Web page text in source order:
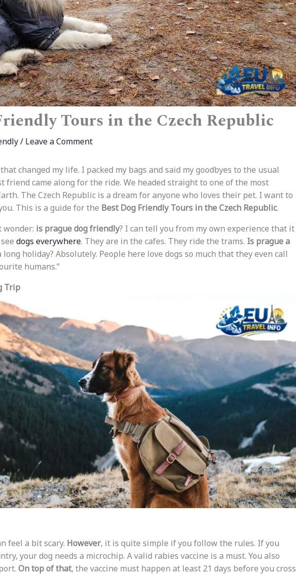
Tours in the Czech Republic
/ Leave a Comment
changed my life. I packed my bags and said my goodbyes to the usual
friend came along for the ride. We headed straight to one of the most
The Czech Republic is a dream for anyone who loves their pet. I want to
This is a guide for the Best Dog Friendly Tours in the Czech Republic.
wonder: is prague dog friendly? I can tell you from my own experience that it
dogs everywhere. They are in the cafes. They ride the trams. Is prague a
holiday? Absolutely. People here love dogs so much that they even call
humans.”
Trip
feel a bit scary. However, it is quite simple if you follow the rules. If you
your dog needs a microchip. A valid rabies vaccine is a must. You also
On top of that, the vaccine must happen at least 21 days before you cross